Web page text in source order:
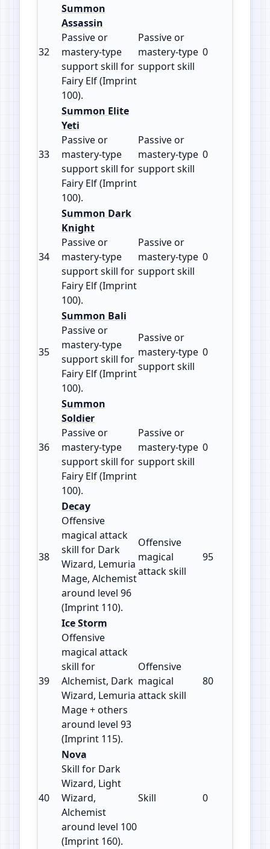
32
Summon
Assassin
Passive or
mastery‑type
support skill for
Fairy Elf (Imprint
100).
Passive or
mastery‑type
support skill
0
33
Summon Elite
Yeti
Passive or
mastery‑type
support skill for
Fairy Elf (Imprint
100).
Passive or
mastery‑type
support skill
0
34
Summon Dark
Knight
Passive or
mastery‑type
support skill for
Fairy Elf (Imprint
100).
Passive or
mastery‑type
support skill
0
35
Summon Bali
Passive or
mastery‑type
support skill for
Fairy Elf (Imprint
100).
Passive or
mastery‑type
support skill
0
36
Summon
Soldier
Passive or
mastery‑type
support skill for
Fairy Elf (Imprint
100).
Passive or
mastery‑type
support skill
0
38
Decay
Offensive
magical attack
skill for Dark
Wizard, Lemuria
Mage, Alchemist
around level 96
(Imprint 110).
Offensive
magical
attack skill
95
39
Ice Storm
Offensive
magical attack
skill for
Alchemist, Dark
Wizard, Lemuria
Mage + others
around level 93
(Imprint 115).
Offensive
magical
attack skill
80
40
Nova
Skill for Dark
Wizard, Light
Wizard,
Alchemist
around level 100
(Imprint 160).
Skill 0